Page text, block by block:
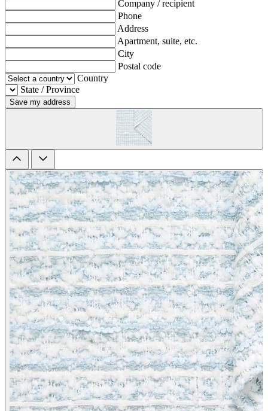
Company / recipient
Phone
Address
Apartment, suite, etc.
City
Postal code
Country
State / Province
Save my address